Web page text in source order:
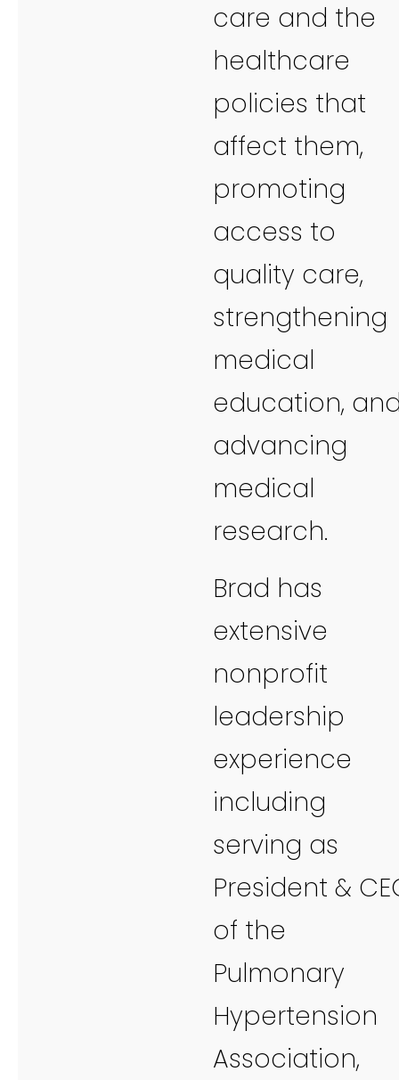
care and the
healthcare
policies that
affect them,
promoting
access to
quality care,
strengthening
medical
education,
advancing
medical
research.
Brad has
extensive
nonprofit
leadership
experience
including
serving as
President &
of the
Pulmonary
Hypertension
Association,